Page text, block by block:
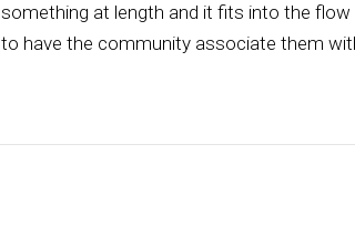
something at length and it fits into the flow
to have the community associate them